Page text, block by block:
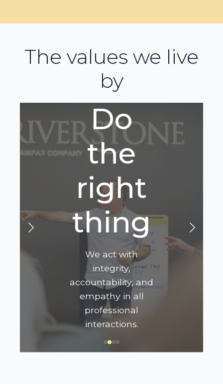
The values we live
by
Do
the
right
thing
We act with
integrity,
accountability, and
empathy in all
professional
interactions.